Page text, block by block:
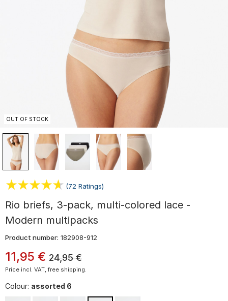
OUT OF STOCK
(72 Ratings)
Rio briefs, 3-pack, multi-colored lace -
Modern multipacks
Product number: 182908-912
11,95 € 24,95€
Price incl. VAT, free shipping.
Colour: assorted 6